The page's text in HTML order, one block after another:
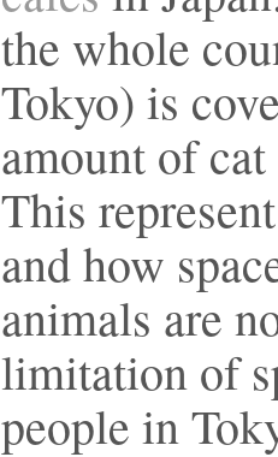
the whole
Tokyo) is
amount of
This
and how
animals are
limitation of
people in